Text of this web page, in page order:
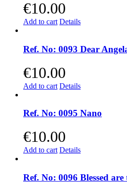
€10.00
Add to cart Details
Ref. No: 0093 Dear
€10.00
Add to cart Details
Ref. No: 0095 Nano
€10.00
Add to cart Details
Ref. No: 0096 Blessed are